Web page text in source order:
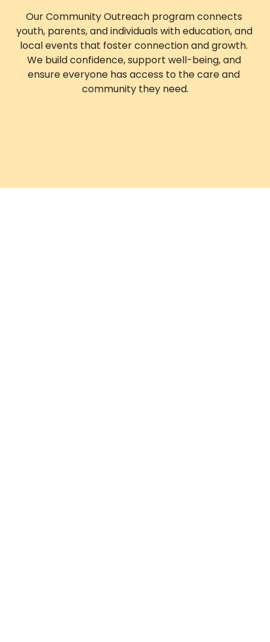
Our Community Outreach program connects
youth, parents, and individuals with education, and
local events that foster connection and growth.
We build confidence, support well-being, and
ensure everyone has access to the care and
community they need.